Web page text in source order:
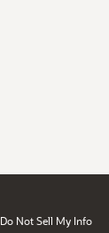
Do Not Sell My Info